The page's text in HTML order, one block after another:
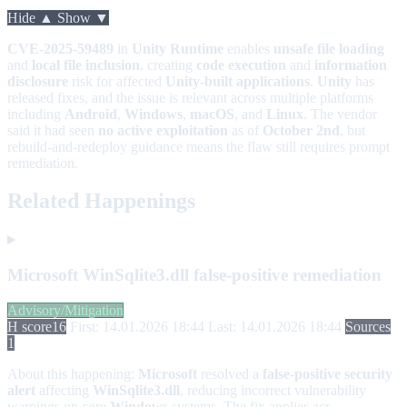
Hide ▲ Show ▼
CVE-2025-59489 in Unity Runtime enables unsafe file loading
and local file inclusion, creating code execution and information
disclosure risk for affected Unity-built applications Unity has
released fixes, and the issue is relevant across multiple platforms
including Android, Windows, macOS, and Linux . The vendor
said it had seen no active exploitation as of October 2nd, but
rebuild-and-redeploy guidance means the flaw still requires prompt
remediation.
Related Happenings
Microsoft WinSqlite3.dll false-positive remediation
Advisory/Mitigation
H score16 First: 14.01.2026 18:44 Last: 14.01.2026 18:44 Sources
1
About this happening: Microsoft resolved a false-positive security
alert affecting WinSqlite3.dll, reducing incorrect vulnerability